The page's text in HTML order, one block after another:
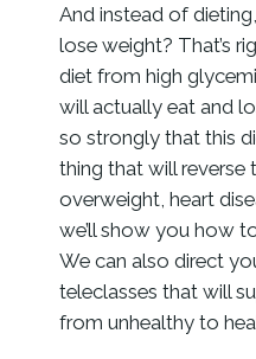
And instead of
lose weight? That’s
diet from high
will actually eat and
so strongly that this
thing that will reverse
overweight, heart
we’ll show you how
We can also direct
teleclasses that will
from unhealthy to